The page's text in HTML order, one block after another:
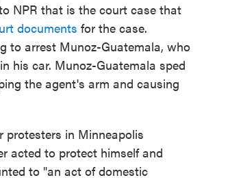
NPR that is the court case that
documents for the case.
to arrest Munoz-Guatemala, who
his car. Munoz-Guatemala sped
the agent's arm and causing
protesters in Minneapolis
acted to protect himself and
to "an act of domestic